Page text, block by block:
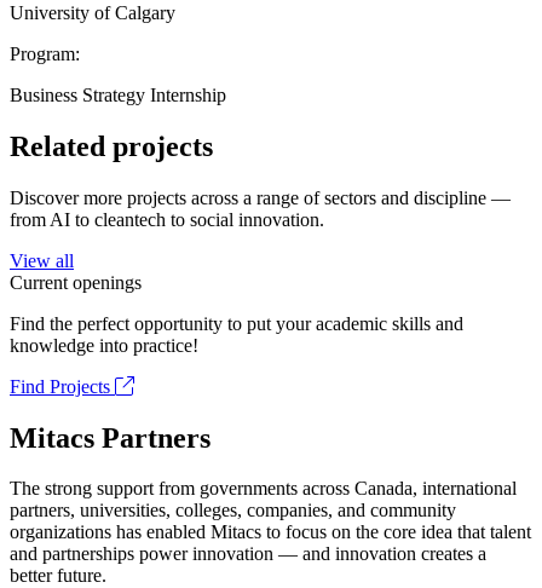
University of Calgary
Program:
Business Strategy Internship
Related projects
Discover more projects across a range of sectors and discipline —
from AI to cleantech to social innovation.
View all
Current openings
Find the perfect opportunity to put your academic skills and
knowledge into practice!
Find Projects
Mitacs Partners
The strong support from governments across Canada, international
partners, universities, colleges, companies, and community
organizations has enabled Mitacs to focus on the core idea that talent
and partnerships power innovation — and innovation creates a
better future.